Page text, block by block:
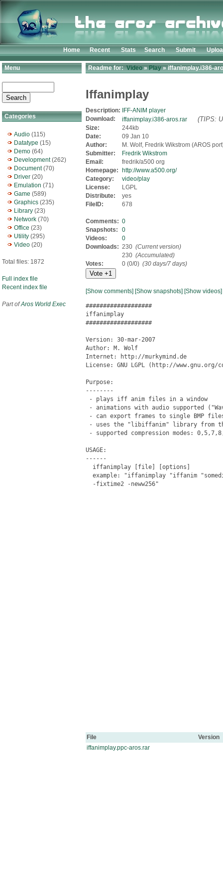
Home Recent Stats Search Submit
Menu
Categories
Audio (115)
Datatype (15)
Demo (64)
Development(262)
Document(70)
Driver (20)
Emulation (71)
Game (589)
Graphics (235)
Library (23)
Network (70)
Office (23)
Utility (295)
Video (20)
Total files: 1872
Full index file
Recent index file
Part ofAros World Exec
Readme for:Video»Play» iffanimplay.i386-
Iffanimplay
Description:
IFF-ANIM player
Download:
iffanimplay.i386-aros.rar (TIPS:
Size:
244kb
Date:
09 Jan 10
Author:
M. Wolf, Fredrik Wikstrom (AROS
Submitter:
Fredrik Wikstrom
Email:
fredrik/a500 org
Homepage:
http://www.a500.org/
Category:
video/play
License:
LGPL
Distribute:
yes
FileID:
678
Comments: 0
Snapshots:
0
Videos:
0
Downloads: 230 (Current version)
230 (Accumulated)
Votes:
0 (0/0) (30 days/7 days)
[Show comments] [Show snapshots] [Show videos]
###################
iffanimplay
###################
Version: 30-mar-2007
Author: M. Wolf
Internet: http://murkymind.de
License: GNU LGPL (http://
Purpose:
--------
- plays iff anim files in a window
- animations with audio supported
- can export frames to single BMP
- uses the "libiffanim" library from the
- supported compression modes:
USAGE:
------
  iffanimplay [file] [options]
example: "iffanimplay "iffanim
  -fixtime2 -neww256"
File
Version
iffanimplay.ppc-aros.rar